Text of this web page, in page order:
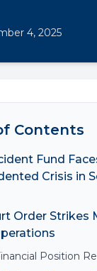
4, 2025
Contents
Fund
Crisis in
Order Strikes
Position